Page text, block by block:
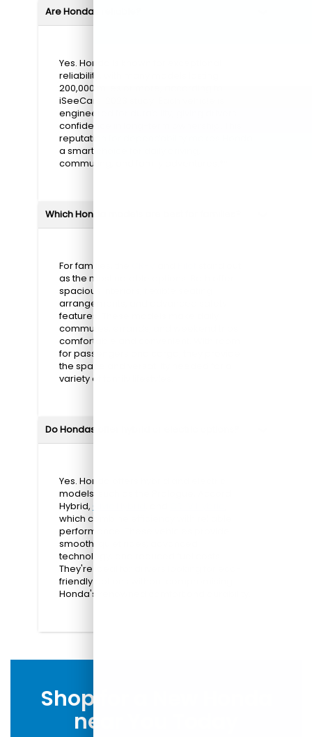
Are Hondas reliable?
Yes. Honda is known for exceptional
reliability, with many models lasting
200,000 miles or more, according to
iSeeCars' 2023 study. Each vehicle is
engineered for durability, giving drivers
confidence in long-term ownership. This
reputation for dependability makes Honda
a smart choice for daily driving,
commuting, and family adventures.**
Which Honda models are best for families?
For families, the
as the most notable options. Both offer
spacious interiors, flexible seating
arrangements, and advanced safety
features. These models make daily
commutes, errands, and weekend trips
comfortable and convenient. With room
for passengers and cargo, they provide
the space and versatility needed for a
variety of family lifestyles.
Do Hondas offer hybrid or electric options?
Yes. Honda offers hybrid and electric
models, such as the Prologue, Accord
Hybrid, Civic Hybrid
which combine efficiency with reliable
performance. These vehicles provide
smooth, quiet rides, advanced
technology, and reduced fuel costs.
They're ideal for drivers looking for eco-
friendly options without compromising
Honda's renowned comfort and durability.
Shop for a New Honda
near You Today